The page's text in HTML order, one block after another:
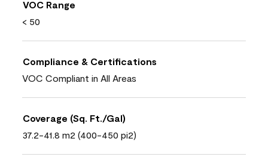
VOC Range
< 50
Compliance & Certifications
VOC Compliant in All Areas
Coverage (Sq. Ft./Gal)
37.2-41.8 m2 (400-450 pi2)